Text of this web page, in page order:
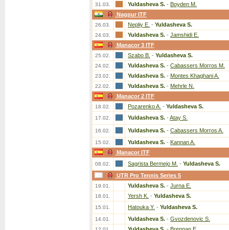
31.03. Yuldasheva S. - Boyden M.
Nagpur ITF
26.03. Nepliy E. - Yuldasheva S.
24.03. Yuldasheva S. - Jamshidi E.
Manacor 3 ITF
25.02. Szabo B. - Yuldasheva S.
24.02. Yuldasheva S. - Cabassers Morros M.
23.02. Yuldasheva S. - Montes Khaghani A.
22.02. Yuldasheva S. - Mehrle N.
Manacor 2 ITF
18.02. Pozarenko A. - Yuldasheva S.
17.02. Yuldasheva S. - Atay S.
16.02. Yuldasheva S. - Cabassers Morros A.
15.02. Yuldasheva S. - Kannan A.
Manacor ITF
08.02. Sagrista Bermejo M. - Yuldasheva S.
UTR Pro Tennis Series 5
19.01. Yuldasheva S. - Jurna E.
18.01. Yersh K. - Yuldasheva S.
15.01. Hatouka Y. - Yuldasheva S.
14.01. Yuldasheva S. - Gvozdenovic S.